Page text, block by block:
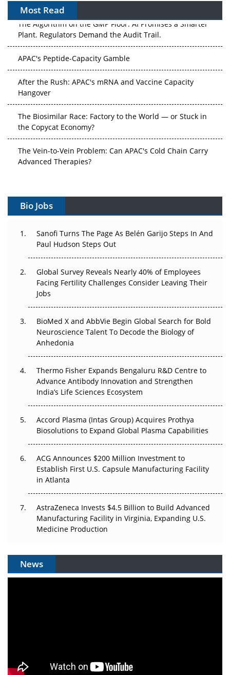
Most Read
The Algorithm on the GMP Floor: AI Promises a Smarter
Plant. Regulators Demand the Audit Trail.
APAC's Peptide-Capacity Gamble
After the Rush: APAC's mRNA and Vaccine Capacity
Hangover
The Biosimilar Race: Factory to the World — or Stuck in
the Copycat Economy?
The Vein-to-Vein Problem: Can APAC's Cold Chain Carry
Advanced Therapies?
Gene Therapy Ambitions Face an Upstream Bottleneck
Can APAC Build Radioligand Therapy Before the Atoms
Decay?
Beyond the Trial: Can Real-World Evidence Earn
Regulatory Trust in APAC?
Beyond the Obvious Giant: Where APAC's Clinical Trials
Go Next
The Frontier That Won’t Quite Arrive
Can APAC Biomanufacturing Decarbonise Without
Pricing Itself Out?
Bio Jobs
Sanofi Turns The Page As Belén Garijo Steps In And
Paul Hudson Steps Out
Global Survey Reveals Nearly 40% of Employees
Facing Fertility Challenges Consider Leaving Their
Jobs
BioMed X and AbbVie Begin Global Search for Bold
Neuroscience Talent To Decode the Biology of
Anhedonia
Thermo Fisher Expands Bengaluru R&D Centre to
Advance Antibody Innovation and Strengthen
India’s Life Sciences Ecosystem
Accord Plasma (Intas Group) Acquires Prothya
Biosolutions to Expand Global Plasma Capabilities
ACG Announces $200 Million Investment to
Establish First U.S. Capsule Manufacturing Facility
in Atlanta
AstraZeneca Invests $4.5 Billion to Build Advanced
Manufacturing Facility in Virginia, Expanding U.S.
Medicine Production
News